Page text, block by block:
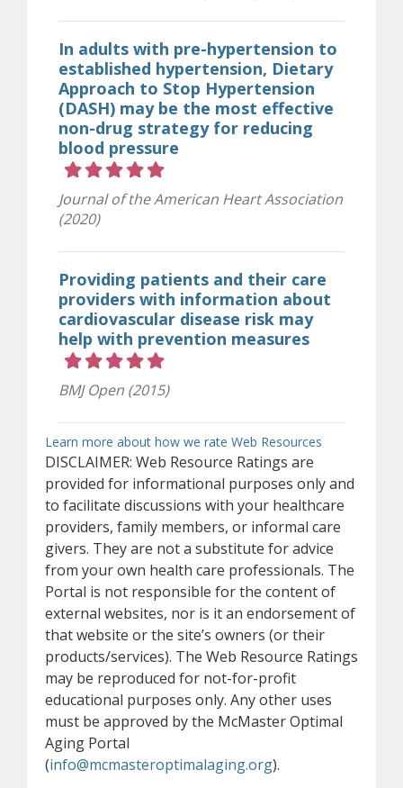
In adults with pre-hypertension to
established hypertension, Dietary
Approach to Stop Hypertension
(DASH) may be the most effective
non-drug strategy for reducing
blood pressure
Journal of the American Heart Association
(2020)
Providing patients and their care
providers with information about
cardiovascular disease risk may
help with prevention measures
BMJ Open (2015)
Learn more about how we rate Web Resources
DISCLAIMER: Web Resource Ratings are
provided for informational purposes only and
to facilitate discussions with your healthcare
providers, family members, or informal care
givers. They are not a substitute for advice
from your own health care professionals. The
Portal is not responsible for the content of
external websites, nor is it an endorsement of
that website or the site’s owners (or their
products/services). The Web Resource Ratings
may be reproduced for not-for-profit
educational purposes only. Any other uses
must be approved by the McMaster Optimal
Aging Portal
(info@mcmasteroptimalaging.org).